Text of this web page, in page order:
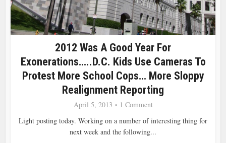
2012 Was A Good Year For
Exonerations…..D.C. Kids Use Cameras To
Protest More School Cops… More Sloppy
Realignment Reporting
April 5, 2013
1 Comment
Light posting today. Working on a number of interesting thing for
next week and the following...